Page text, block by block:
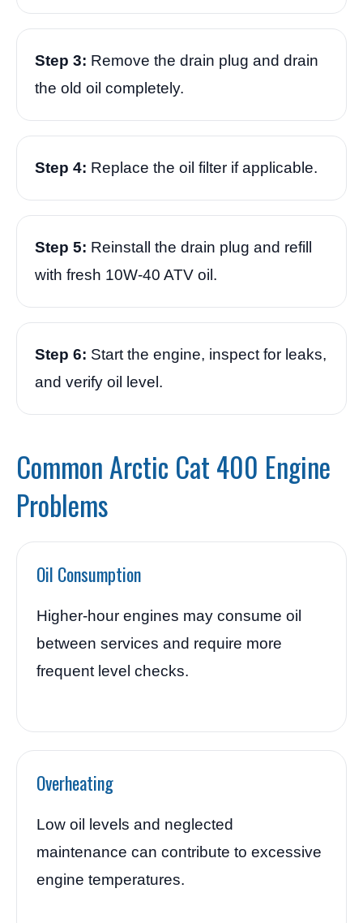
Step 3: Remove the drain plug and drain
the old oil completely.
Step 4: Replace the oil filter if applicable.
Step 5: Reinstall the drain plug and refill
with fresh 10W-40 ATV oil.
Step 6: Start the engine, inspect for leaks,
and verify oil level.
Common Arctic Cat 400 Engine
Problems
Oil Consumption
Higher-hour engines may consume oil
between services and require more
frequent level checks.
Overheating
Low oil levels and neglected
maintenance can contribute to excessive
engine temperatures.